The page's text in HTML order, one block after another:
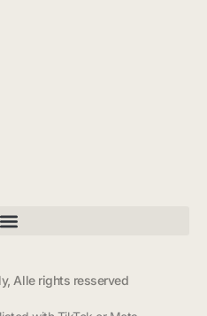
Alle rights resserved